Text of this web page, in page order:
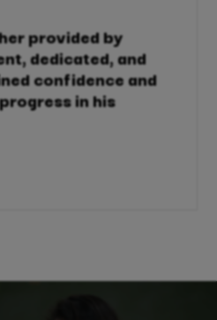
provided by
dedicated, and
confidence and
in his